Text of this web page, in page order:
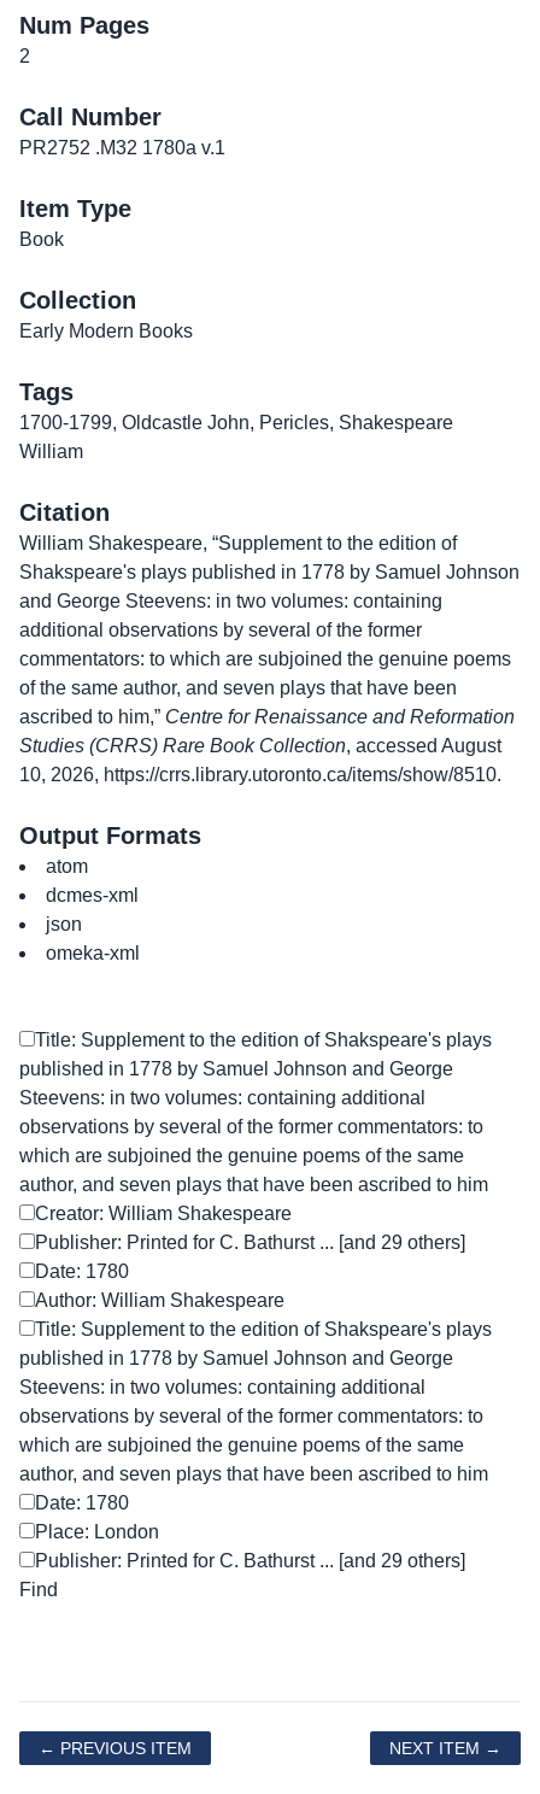
Num Pages
2
Call Number
PR2752 .M32 1780a v.1
Item Type
Book
Collection
Early Modern Books
Tags
1700-1799, Oldcastle John, Pericles, Shakespeare
William
Citation
William Shakespeare, “Supplement to the edition of
Shakspeare's plays published in 1778 by Samuel Johnson
and George Steevens: in two volumes: containing
additional observations by several of the former
commentators: to which are subjoined the genuine poems
of the same author, and seven plays that have been
ascribed to him,” Centre for Renaissance and Reformation
Studies (CRRS) Rare Book Collection, accessed August
10, 2026, https://crrs.library.utoronto.ca/items/show/8510.
Output Formats
atom
dcmes-xml
json
omeka-xml
Title: Supplement to the edition of Shakspeare's plays
published in 1778 by Samuel Johnson and George
Steevens: in two volumes: containing additional
observations by several of the former commentators: to
which are subjoined the genuine poems of the same
author, and seven plays that have been ascribed to him
Creator: William Shakespeare
Publisher: Printed for C. Bathurst ... [and 29 others]
Date: 1780
Author: William Shakespeare
Title: Supplement to the edition of Shakspeare's plays
published in 1778 by Samuel Johnson and George
Steevens: in two volumes: containing additional
observations by several of the former commentators: to
which are subjoined the genuine poems of the same
author, and seven plays that have been ascribed to him
Date: 1780
Place: London
Publisher: Printed for C. Bathurst ... [and 29 others]
← PREVIOUS ITEM NEXT ITEM →